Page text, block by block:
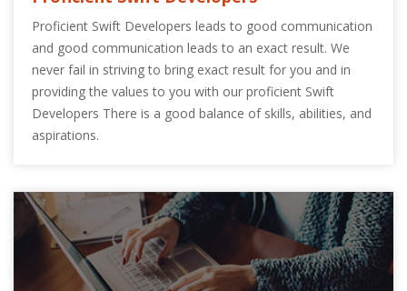
Proficient Swift Developers leads to good communication
and good communication leads to an exact result. We
never fail in striving to bring exact result for you and in
providing the values to you with our proficient Swift
Developers There is a good balance of skills, abilities, and
aspirations.